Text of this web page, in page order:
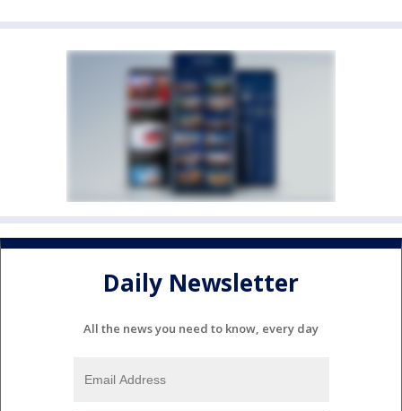
Daily Newsletter
All the news you need to know, every day